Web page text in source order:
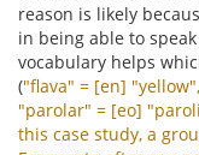
reason is likely
in being able to
vocabulary helps
("flava" = [en] "yellow",
"parolar" = [eo] "paroli
this case study, a